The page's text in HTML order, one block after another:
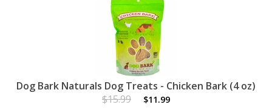
Dog Bark Naturals Dog Treats - Chicken Bark (4 oz)
$15.99
$11.99